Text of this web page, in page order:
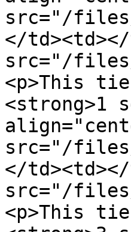
src="/files/
</
src="/files/
<p>This
<strong>1
src="/files/
</
src="/files/
<p>This